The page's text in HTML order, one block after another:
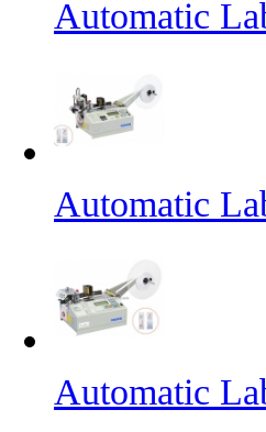
Automatic
Automatic
Automatic